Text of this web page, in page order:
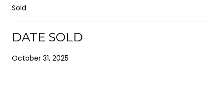
Sold
DATE SOLD
October 31, 2025